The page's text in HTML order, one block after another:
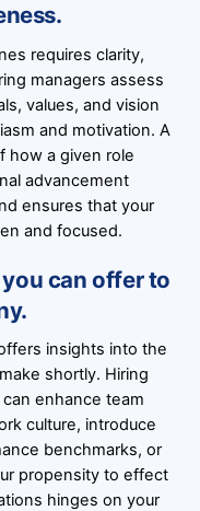
requires clarity,
managers assess
values, and vision
and motivation. A
how a given role
advancement
ensures that your
and focused.
can offer to
insights into the
shortly. Hiring
enhance team
culture, introduce
benchmarks, or
propensity to effect
hinges on your